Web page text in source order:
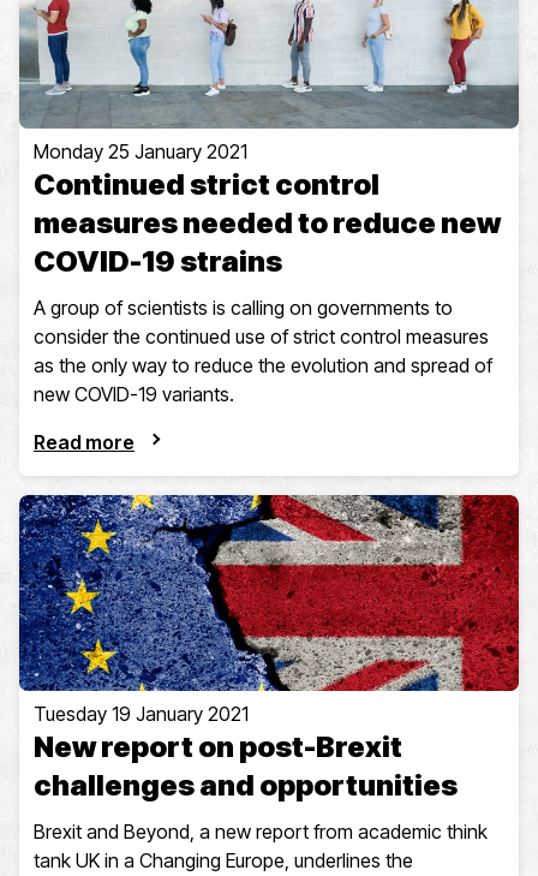
Monday 25 January 2021
Continued strict control
measures needed to reduce new
COVID-19 strains
A group of scientists is calling on governments to
consider the continued use of strict control measures
as the only way to reduce the evolution and spread of
new COVID-19 variants.
Read more
Tuesday 19 January 2021
New report on post-Brexit
challenges and opportunities
Brexit and Beyond, a new report from academic think
tank UK in a Changing Europe, underlines the